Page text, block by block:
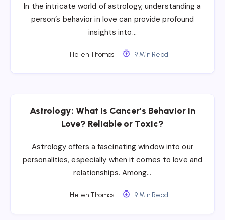
In the intricate world of astrology, understanding a
person’s behavior in love can provide profound
insights into…
Helen Thomas 9 Min Read
Astrology: What is Cancer’s Behavior in
Love? Reliable or Toxic?
Astrology offers a fascinating window into our
personalities, especially when it comes to love and
relationships. Among…
Helen Thomas 9 Min Read